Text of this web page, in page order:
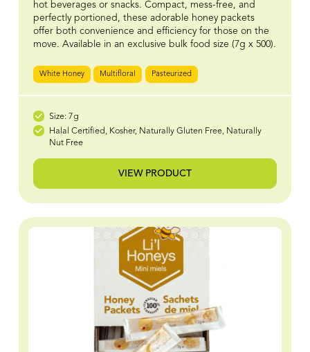
hot beverages or snacks. Compact, mess-free, and
perfectly portioned, these adorable honey packets
offer both convenience and efficiency for those on the
move. Available in an exclusive bulk food size (7g x 500).
White Honey Multifloral Pasteurized
Size: 7g
Halal Certified, Kosher, Naturally Gluten Free, Naturally
Nut Free
VIEW PRODUCT